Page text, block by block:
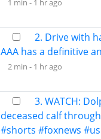
1 min - 1 hr ago
2. Drive with
AAA has a definitive
2 min - 1 hr ago
3. WATCH:
deceased calf
#shorts #foxnews #us